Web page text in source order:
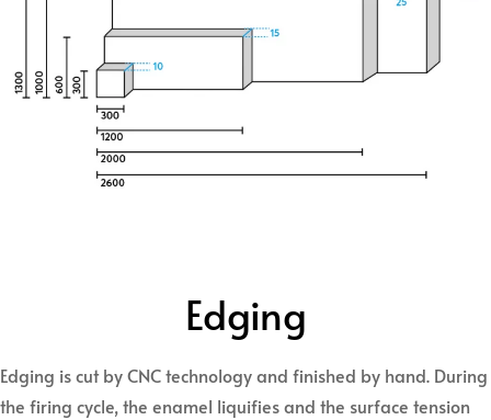
Edging
Edging is cut by CNC technology and finished by hand. During
the firing cycle, the enamel liquifies and the surface tension